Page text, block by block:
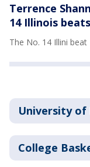
Terrence
14 Illinois
The No. 14 Illini beat
University of
College